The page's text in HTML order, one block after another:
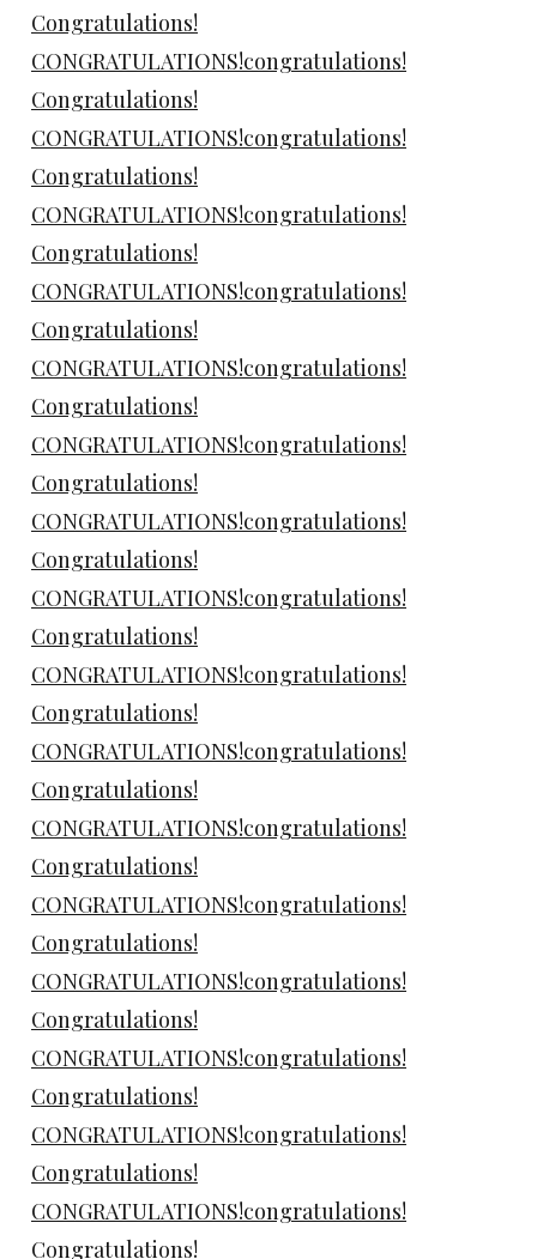
Congratulations!
CONGRATULATIONS!congratulations!
Congratulations!
CONGRATULATIONS!congratulations!
Congratulations!
CONGRATULATIONS!congratulations!
Congratulations!
CONGRATULATIONS!congratulations!
Congratulations!
CONGRATULATIONS!congratulations!
Congratulations!
CONGRATULATIONS!congratulations!
Congratulations!
CONGRATULATIONS!congratulations!
Congratulations!
CONGRATULATIONS!congratulations!
Congratulations!
CONGRATULATIONS!congratulations!
Congratulations!
CONGRATULATIONS!congratulations!
Congratulations!
CONGRATULATIONS!congratulations!
Congratulations!
CONGRATULATIONS!congratulations!
Congratulations!
CONGRATULATIONS!congratulations!
Congratulations!
CONGRATULATIONS!congratulations!
Congratulations!
CONGRATULATIONS!congratulations!
Congratulations!
CONGRATULATIONS!congratulations!
Congratulations!